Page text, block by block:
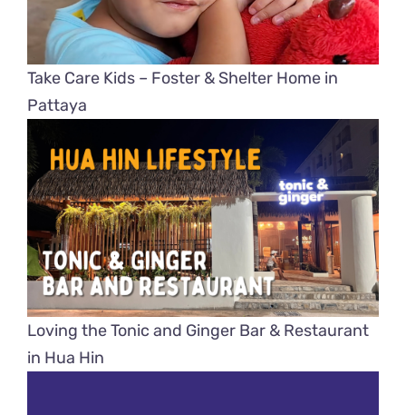
Take Care Kids – Foster & Shelter Home in
Pattaya
Loving the Tonic and Ginger Bar & Restaurant
in Hua Hin